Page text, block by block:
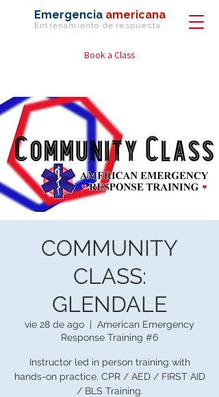
Emergencia americana
Entrenamiento de respuesta
Book a Class
COMMUNITY
CLASS:
GLENDALE
vie 28 de ago
  |
American Emergency
Response Training #6
Instructor led in person training with
hands-on practice. CPR / AED / FIRST AID
/ BLS Training.